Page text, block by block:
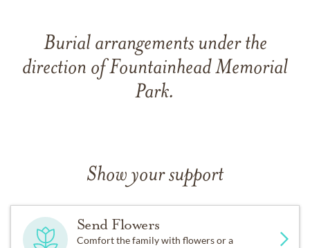
Burial arrangements under the
direction of Fountainhead Memorial
Park.
Show your support
Send Flowers
Comfort the family with flowers or a